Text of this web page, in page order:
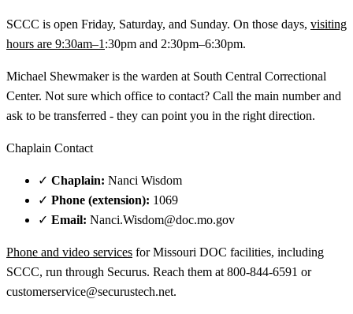
SCCC is open Friday, Saturday, and Sunday. On those days, visiting
hours are 9:30am–1 :30pm and 2:30pm–6:30pm.
Michael Shewmaker is the warden at South Central Correctional
Center. Not sure which office to contact? Call the main number and
ask to be transferred - they can point you in the right direction.
Chaplain Contact
✓ Chaplain: Nanci Wisdom
✓ Phone (extension): 1069
✓ Email: Nanci.Wisdom@doc.mo.gov
Phone and video services for Missouri DOC facilities, including
SCCC, run through Securus. Reach them at 800-844-6591 or
customerservice@securustech.net.